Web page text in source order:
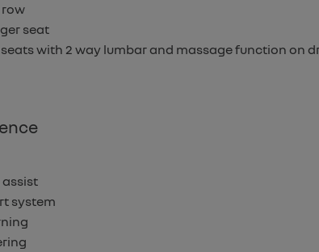
row
seat
with 2 way lumbar and massage function on
system